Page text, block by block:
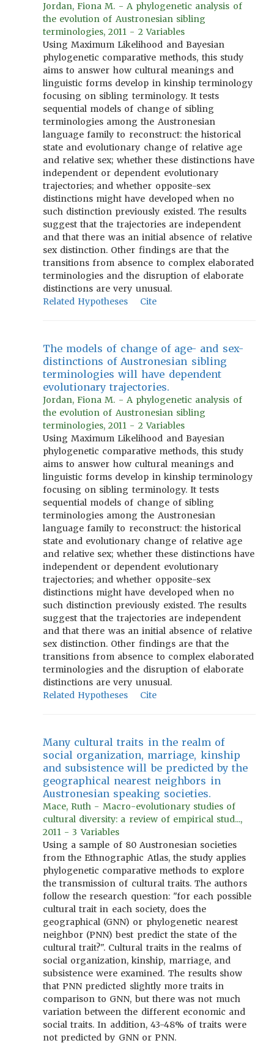
Jordan, Fiona M. - A phylogenetic analysis of
the evolution of Austronesian sibling
terminologies, 2011 - 2 Variables
Using Maximum Likelihood and Bayesian
phylogenetic comparative methods, this study
aims to answer how cultural meanings and
linguistic forms develop in kinship terminology
focusing on sibling terminology. It tests
sequential models of change of sibling
terminologies among the Austronesian
language family to reconstruct: the historical
state and evolutionary change of relative age
and relative sex; whether these distinctions have
independent or dependent evolutionary
trajectories; and whether opposite-sex
distinctions might have developed when no
such distinction previously existed. The results
suggest that the trajectories are independent
and that there was an initial absence of relative
sex distinction. Other findings are that the
transitions from absence to complex elaborated
terminologies and the disruption of elaborate
distinctions are very unusual.
Related Hypotheses
Cite
The models of change of age- and sex-
distinctions of Austronesian sibling
terminologies will have dependent
evolutionary trajectories.
Jordan, Fiona M. - A phylogenetic analysis of
the evolution of Austronesian sibling
terminologies, 2011 - 2 Variables
Using Maximum Likelihood and Bayesian
phylogenetic comparative methods, this study
aims to answer how cultural meanings and
linguistic forms develop in kinship terminology
focusing on sibling terminology. It tests
sequential models of change of sibling
terminologies among the Austronesian
language family to reconstruct: the historical
state and evolutionary change of relative age
and relative sex; whether these distinctions have
independent or dependent evolutionary
trajectories; and whether opposite-sex
distinctions might have developed when no
such distinction previously existed. The results
suggest that the trajectories are independent
and that there was an initial absence of relative
sex distinction. Other findings are that the
transitions from absence to complex elaborated
terminologies and the disruption of elaborate
distinctions are very unusual.
Related Hypotheses
Cite
Many cultural traits in the realm of
social organization, marriage, kinship
and subsistence will be predicted by the
geographical nearest neighbors in
Austronesian speaking societies.
Mace, Ruth - Macro-evolutionary studies of
cultural diversity: a review of empirical stud...,
2011 - 3 Variables
Using a sample of 80 Austronesian societies
from the Ethnographic Atlas, the study applies
phylogenetic comparative methods to explore
the transmission of cultural traits. The authors
follow the research question: "for each possible
cultural trait in each society, does the
geographical (GNN) or phylogenetic nearest
neighbor (PNN) best predict the state of the
cultural trait?". Cultural traits in the realms of
social organization, kinship, marriage, and
subsistence were examined. The results show
that PNN predicted slightly more traits in
comparison to GNN, but there was not much
variation between the different economic and
social traits. In addition, 43-48% of traits were
not predicted by GNN or PNN.